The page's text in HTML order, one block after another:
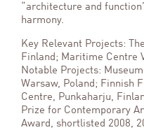
“architecture and
harmony.
Key Relevant Projects:
Finland; Maritime Centre
Notable Projects:
Warsaw, Poland; Finnish
Centre, Punkaharju,
Prize for Contemporary
Award, shortlisted 2008,